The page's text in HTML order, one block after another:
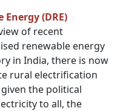
(DRE)
of recent
renewable energy
in India, there is now
rural electrification
the political
to all, the